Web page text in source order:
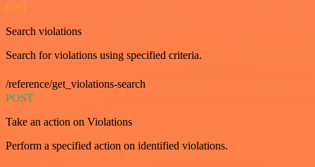
GET
Search violations
Search for violations using specified criteria.
/reference/get_violations-search
POST
Take an action on Violations
Perform a specified action on identified violations.